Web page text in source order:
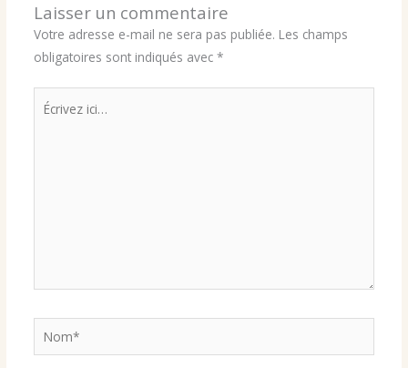
Laisser un commentaire
Votre adresse e-mail ne sera pas publiée. Les champs
obligatoires sont indiqués avec *
Écrivez
Nom*